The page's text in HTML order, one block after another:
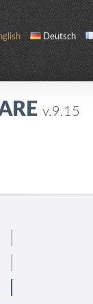
Deutsch
v.9.15